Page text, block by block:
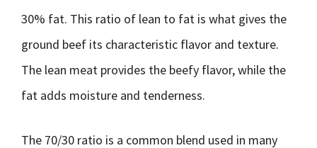
30% fat. This ratio of lean to fat is what gives the
ground beef its characteristic flavor and texture.
The lean meat provides the beefy flavor, while the
fat adds moisture and tenderness.
The 70/30 ratio is a common blend used in many